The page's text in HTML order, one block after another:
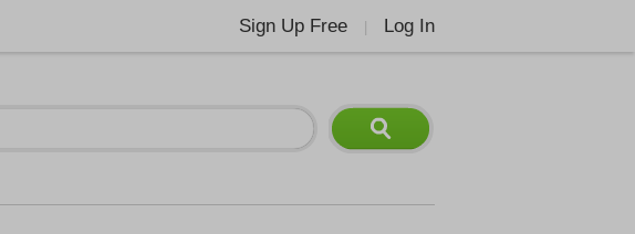
Sign Up Free Log In